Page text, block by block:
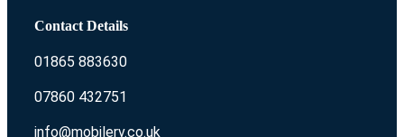
Contact Details
01865 883630
07860 432751
info@mobilerv.co.uk